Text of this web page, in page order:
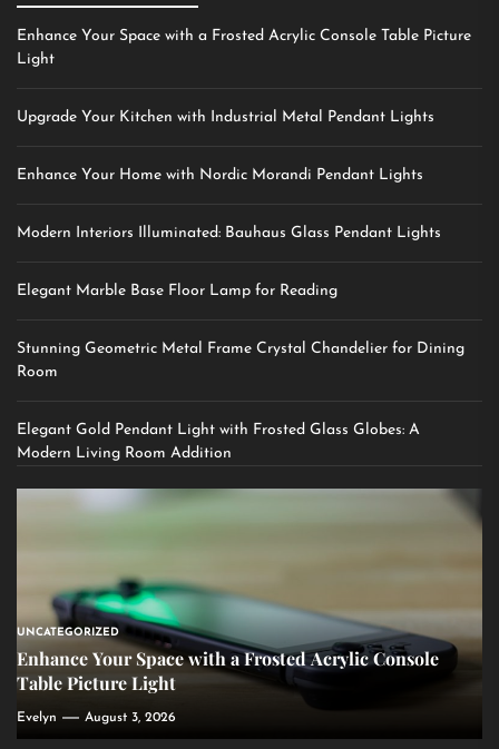
Enhance Your Space with a Frosted Acrylic Console Table Picture
Light
Upgrade Your Kitchen with Industrial Metal Pendant Lights
Enhance Your Home with Nordic Morandi Pendant Lights
Modern Interiors Illuminated: Bauhaus Glass Pendant Lights
Elegant Marble Base Floor Lamp for Reading
Stunning Geometric Metal Frame Crystal Chandelier for Dining
Room
Elegant Gold Pendant Light with Frosted Glass Globes: A
Modern Living Room Addition
UNCATEGORIZED
Enhance Your Space with a Frosted Acrylic Console
Table Picture Light
Evelyn August 3, 2026